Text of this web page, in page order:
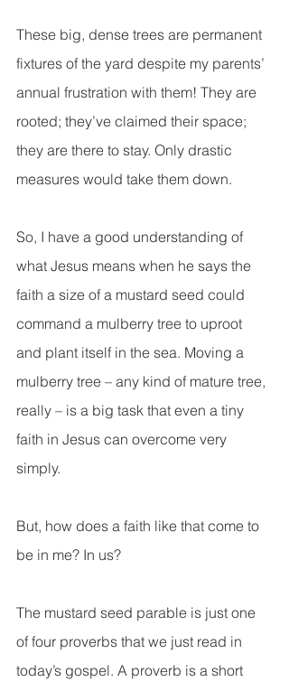
These big, dense trees are permanent
fixtures of the yard despite my parents’
annual frustration with them! They are
rooted; they’ve claimed their space;
they are there to stay. Only drastic
measures would take them down.
So, I have a good understanding of
what Jesus means when he says the
faith a size of a mustard seed could
command a mulberry tree to uproot
and plant itself in the sea. Moving a
mulberry tree – any kind of mature tree,
really – is a big task that even a tiny
faith in Jesus can overcome very
simply.
But, how does a faith like that come to
be in me? In us?
The mustard seed parable is just one
of four proverbs that we just read in
today’s gospel. A proverb is a short